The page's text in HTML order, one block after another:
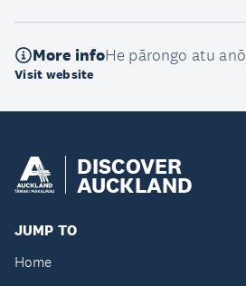
More infoHe pārongo atu anō
Visit website
DISCOVER
AUCKLAND
JUMP TO
Home